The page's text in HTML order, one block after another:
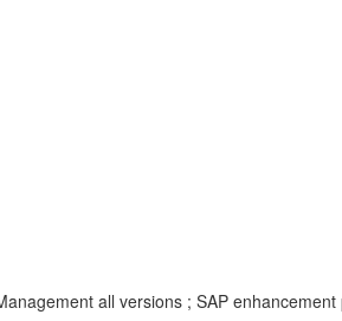
all versions ; SAP